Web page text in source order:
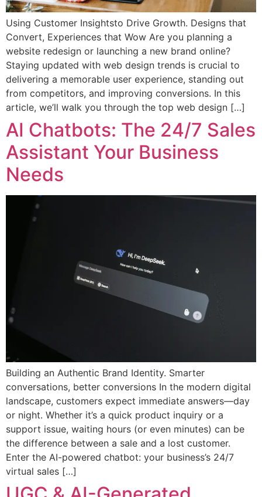
Using Customer Insightsto Drive Growth. Designs that
Convert, Experiences that Wow Are you planning a
website redesign or launching a new brand online?
Staying updated with web design trends is crucial to
delivering a memorable user experience, standing out
from competitors, and improving conversions. In this
article, we’ll walk you through the top web design […]
AI Chatbots: The 24/7 Sales
Assistant Your Business
Needs
Building an Authentic Brand Identity. Smarter
conversations, better conversions In the modern digital
landscape, customers expect immediate answers—day
or night. Whether it’s a quick product inquiry or a
support issue, waiting hours (or even minutes) can be
the difference between a sale and a lost customer.
Enter the AI-powered chatbot: your business’s 24/7
virtual sales […]